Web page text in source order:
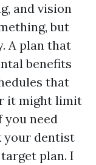
and vision
but
A plan that
benefits
that
it might limit
you need
your dentist
plan. I